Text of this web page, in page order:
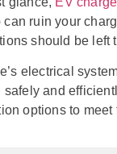
ruin your
should be left
electrical
and
options to